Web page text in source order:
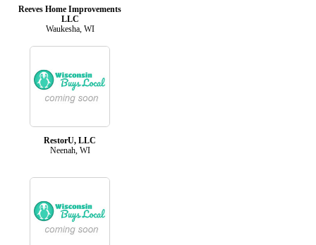
Reeves Home Improvements
LLC
Waukesha, WI
RestorU, LLC
Neenah, WI